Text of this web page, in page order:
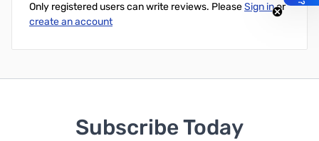
Only registered users can write reviews. PleaseSign inor
create an account
Subscribe Today